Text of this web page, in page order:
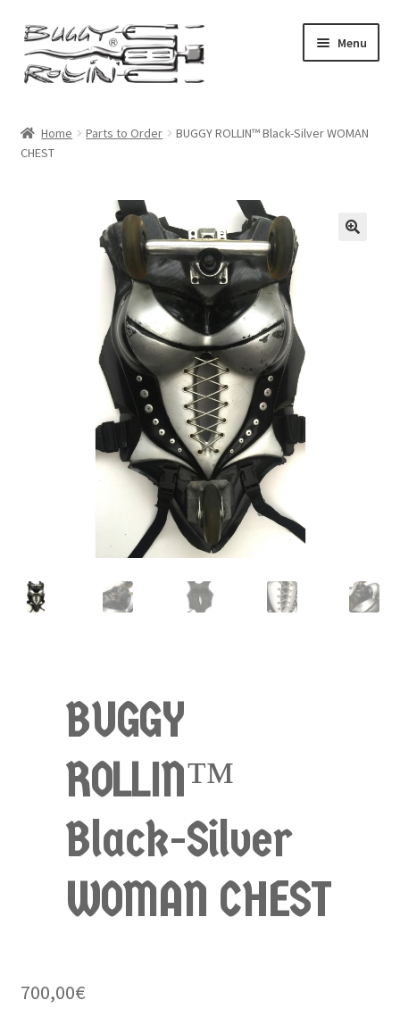
Skip
to
navigation
Skip
to
content
Menu
Shop Home
Products
child
My account
Checkout
Home Parts to Order
BUGGY ROLLIN™ Black-Silver WOMAN
CHEST
BUGGY
ROLLIN™
Black-Silver
WOMAN CHEST
700,00€